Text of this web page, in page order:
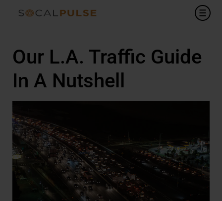
Our L.A. Traffic Guide
In A Nutshell